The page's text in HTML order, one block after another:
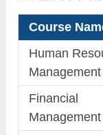
Course
Human
Management
Financial
Management